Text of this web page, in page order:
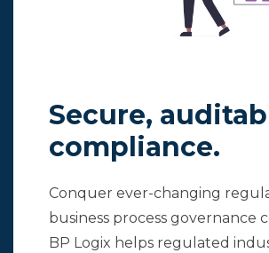
Secure,
compliance.
Conquer ever-changing
business process governance
BP Logix helps regulated